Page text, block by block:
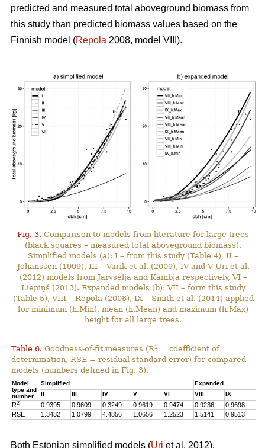
predicted and measured total aboveground biomass from
this study than predicted biomass values based on the
Finnish model (Repola 2008, model VIII).
Fig. 3. Comparison to models from literature for large trees
(black squares – measured total aboveground biomass).
Simplified models (a): I – from this study (Table 4), II –
Johansson (1999), III – Varik et al. (2009), IV and V Uri et al.
(2012) models from Järvselja and Kambja respectively, VI –
Liepiņš (2013). Expanded models (b): VII – form this study
(Table 5), VIII – Repola (2008), IX – Smith et al. (2014) applied
for minimum (h.Min), mean (h.Mean) and maximum (h.Max)
height for all large trees.
Table 6. Goodness-of-fit measures (R2 = coefficient of
determination, RSE = residual standard error) for compared
models (numbers defined in Fig. 3).
Model
type and
number
Simplified
Expanded
II
III IV V VI VIII IX
R2 0.9395 0.9609 0.3249 0.9619 0.9474 0.9236
0.9698
RSE
1.3432 1.0799 4.4856 1.0656 1.2523 1.5141 0.9513
Both Estonian simplified models (Uri et al. 2012),